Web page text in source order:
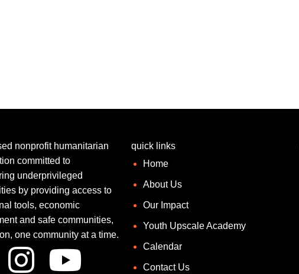
nonprofit humanitarian
committed to
underprivileged
by providing access to
tools, economic
and safe communities,
one community at a time.
quick links
Home
About Us
Our Impact
Youth Upscale Academy
Calendar
Contact Us